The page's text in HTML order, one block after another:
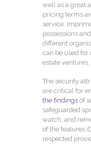
well as a great
pricing terms
service.
possessions
different
can be used for
estate ventures,
The security
are critical for
the findings of
safeguarded
watch, and
of the features
respected